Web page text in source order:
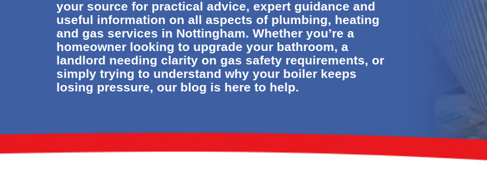
your source for practical advice, expert guidance and
useful information on all aspects of plumbing, heating
and gas services in Nottingham. Whether you’re a
homeowner looking to upgrade your bathroom, a
landlord needing clarity on gas safety requirements, or
simply trying to understand why your boiler keeps
losing pressure, our blog is here to help.